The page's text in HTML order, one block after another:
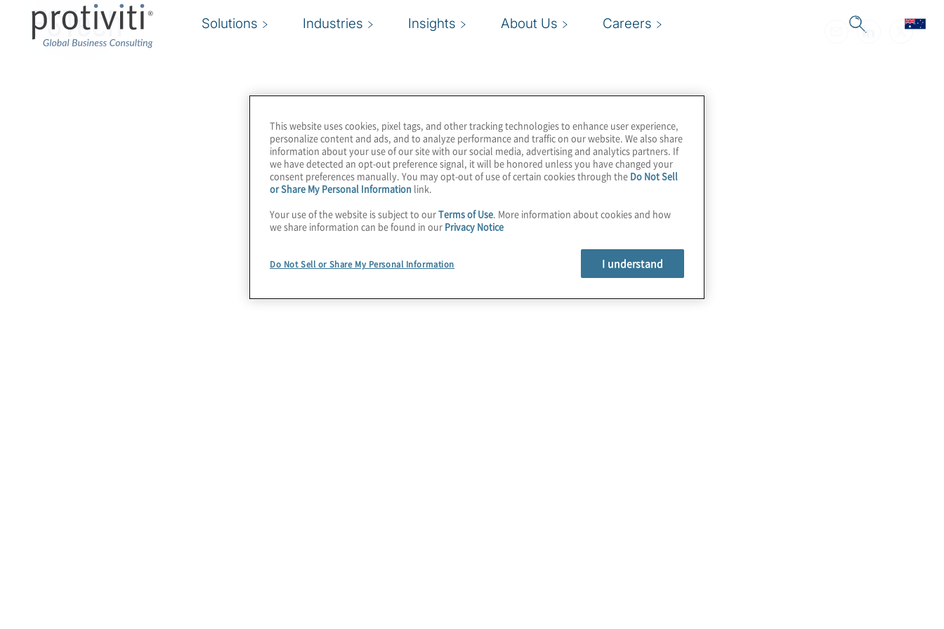
Solutions Industries Insights About Us Careers
FSTech
This website uses cookies, pixel tags, and other tracking technologies to enhance user experience,
personalize content and ads, and to analyze performance and traffic on our website. We also share
information about your use of our site with our social media, advertising and analytics partners. If
we have detected an opt-out preference signal, it will be honored unless you have changed your
consent preferences manually. You may opt-out of use of certain cookies through the Do Not Sell
or Share My Personal Information link.
Your use of the website is subject to ourTerms of Use. More information about cookies and how
we share information can be found in our Privacy Notice
Do Not Sell or Share My Personal Information I understand